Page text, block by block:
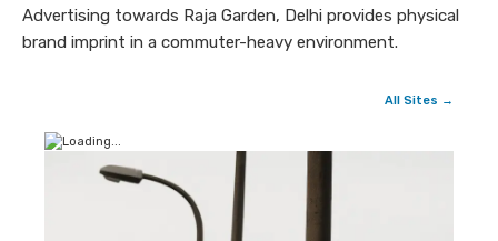
Advertising towards Raja Garden, Delhi provides physical
brand imprint in a commuter-heavy environment.
All Sites →